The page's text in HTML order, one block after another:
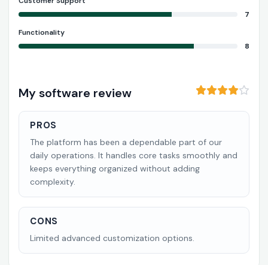
7
Functionality
8
My software review
PROS
The platform has been a dependable part of our
daily operations. It handles core tasks smoothly and
keeps everything organized without adding
complexity.
CONS
Limited advanced customization options.